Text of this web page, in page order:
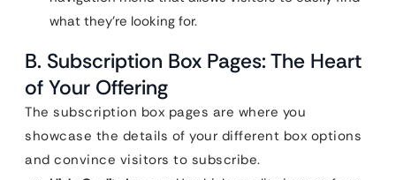
what they’re looking for.
B. Subscription Box Pages: The Heart
of Your Offering
The subscription box pages are where you
showcase the details of your different box options
and convince visitors to subscribe.